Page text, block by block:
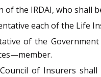
of the IRDAI, who shall
each of the Life
of the
of Insurers